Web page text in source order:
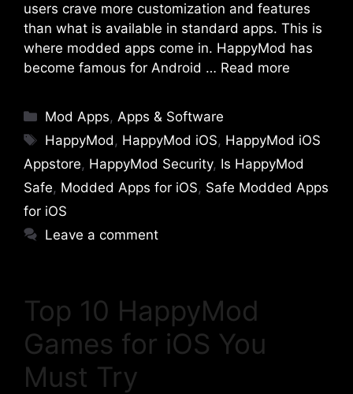
users crave more customization and features
than what is available in standard apps. This is
where modded apps come in. HappyMod has
become famous for Android … Read more
Categories
Mod Apps,Apps & Software
Tags
HappyMod, HappyMod iOS, HappyMod iOS
Appstore, HappyMod Security, Is HappyMod
Safe, Modded Apps for iOS, Safe Modded Apps
for iOS
Leave a comment
Top 10 HappyMod
Games for iOS You
Must Try